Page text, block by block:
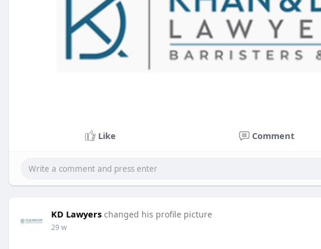
Like Comment
KD Lawyers changed his profile picture
29 w